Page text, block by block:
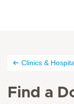
Clinics &
Find a